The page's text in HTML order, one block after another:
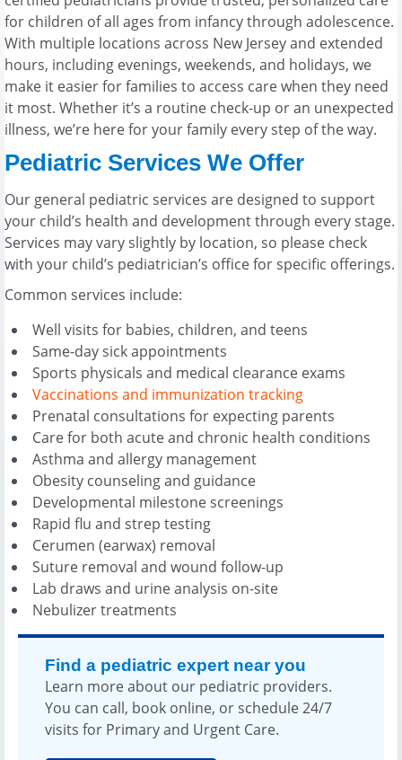
for children of all ages from infancy through adolescence.
With multiple locations across New Jersey and extended
hours, including evenings, weekends, and holidays, we
make it easier for families to access care when they need
it most. Whether it’s a routine check-up or an unexpected
illness, we’re here for your family every step of the way.
Pediatric Services We Offer
Our general pediatric services are designed to support
your child’s health and development through every stage.
Services may vary slightly by location, so please check
with your child’s pediatrician’s office for specific offerings.
Common services include:
Well visits for babies, children, and teens
Same-day sick appointments
Sports physicals and medical clearance exams
Vaccinations and immunization tracking
Prenatal consultations for expecting parents
Care for both acute and chronic health conditions
Asthma and allergy management
Obesity counseling and guidance
Developmental milestone screenings
Rapid flu and strep testing
Cerumen (earwax) removal
Suture removal and wound follow-up
Lab draws and urine analysis on-site
Nebulizer treatments
Find a pediatric expert near you
Learn more about our pediatric providers.
You can call, book online, or schedule 24/7
visits for Primary and Urgent Care.